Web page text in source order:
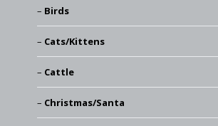
Birds
Cats/Kittens
Cattle
Christmas/Santa